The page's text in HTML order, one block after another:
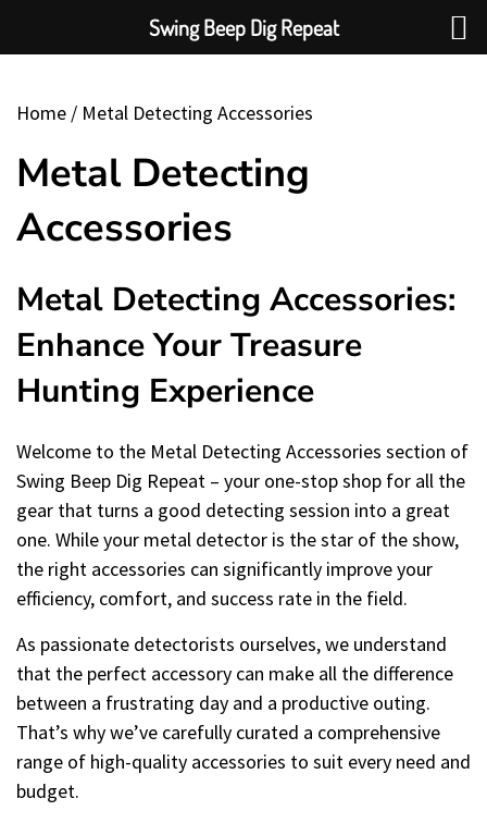
Content
Home / Metal Detecting Accessories
Metal Detecting
Accessories
Metal Detecting Accessories:
Enhance Your Treasure
Hunting Experience
Welcome to the Metal Detecting Accessories section of
Swing Beep Dig Repeat – your one-stop shop for all the
gear that turns a good detecting session into a great
one. While your metal detector is the star of the show,
the right accessories can significantly improve your
efficiency, comfort, and success rate in the field.
As passionate detectorists ourselves, we understand
that the perfect accessory can make all the difference
between a frustrating day and a productive outing.
That’s why we’ve carefully curated a comprehensive
range of high-quality accessories to suit every need and
budget.
Swing Beep Dig Repeat